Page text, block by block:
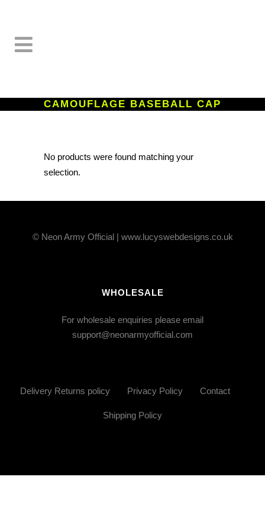
CAMOUFLAGE BASEBALL CAP
No products were found matching your
selection.
© Neon Army Official | www.lucyswebdesigns.co.uk
WHOLESALE
For wholesale enquiries please email
support@neonarmyofficial.com
Delivery Returns policy Privacy Policy Contact
Shipping Policy